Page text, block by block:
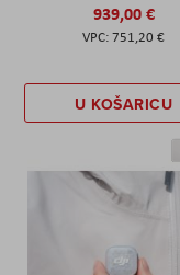
939,00 €
751,20 €
U KOŠARICU